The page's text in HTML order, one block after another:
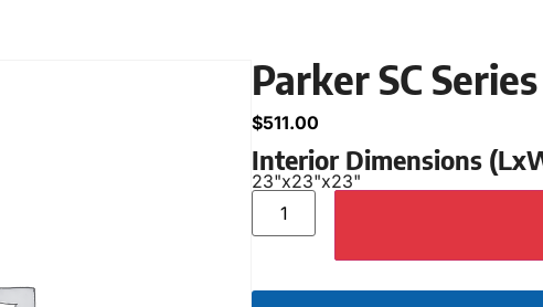
Parker SC
$511.00
Interior Dimensions
23"x23"x23"